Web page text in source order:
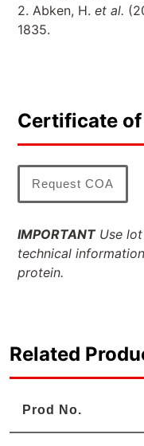
2. Abken, H. et al.
1835.
Certificate
Request COA
IMPORTANTUse lot
technical
protein.
Related
Prod No.